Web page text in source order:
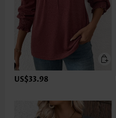
US$33.98